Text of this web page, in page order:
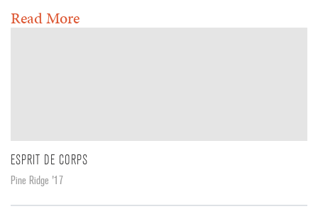
Read More
ESPRIT DE CORPS
Pine Ridge '17